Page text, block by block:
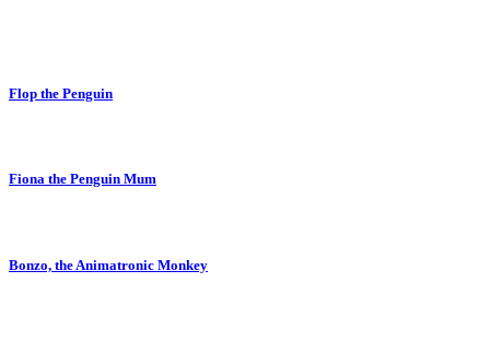
Flop the Penguin
Fiona the Penguin Mum
Bonzo, the Animatronic Monkey